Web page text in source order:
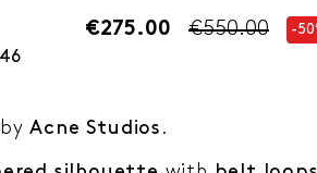
€275.00 €550.00 -
byAcne Studios .